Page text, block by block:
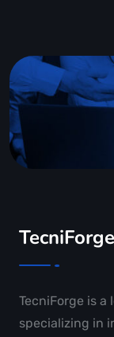
TecniForge
TecniForge is a
specializing in